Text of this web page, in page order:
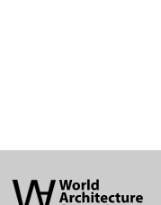
Architecture
Community